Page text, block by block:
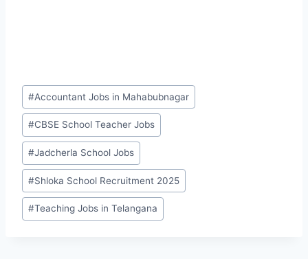
Post
Tags:
#Accountant Jobs in Mahabubnagar
#CBSE School Teacher Jobs
#Jadcherla School Jobs
#Shloka School Recruitment 2025
#Teaching Jobs in Telangana